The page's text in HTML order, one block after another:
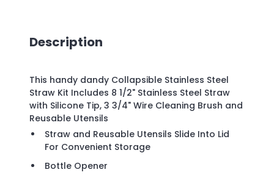
Description
This handy dandy Collapsible Stainless Steel
Straw Kit Includes 8 1/2" Stainless Steel Straw
with Silicone Tip, 3 3/4" Wire Cleaning Brush and
Reusable Utensils
Straw and Reusable Utensils Slide Into Lid
For Convenient Storage
Bottle Opener